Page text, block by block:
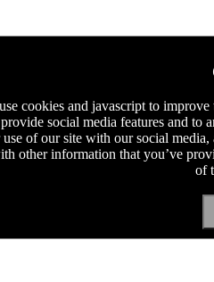
cookies and javascript to improve
social media features and to
of our site with our social
other information that you’ve
of